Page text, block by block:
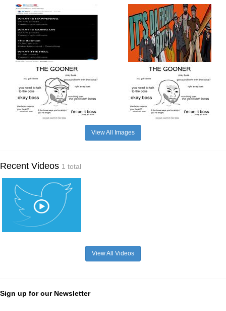
View All Images
Recent Videos 1 total
View All Videos
Sign up for our Newsletter